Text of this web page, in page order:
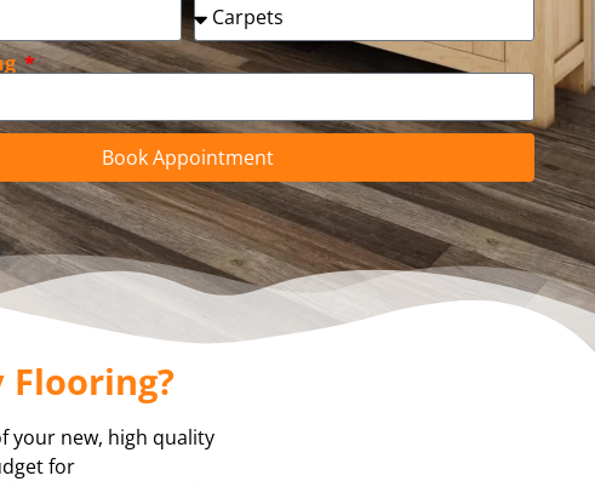
Book Appointment
Flooring?
your new, high quality
for